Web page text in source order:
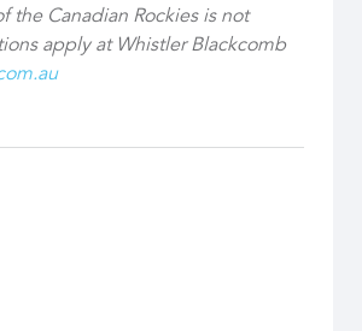
the Canadian Rockies is not
apply at Whistler Blackcomb